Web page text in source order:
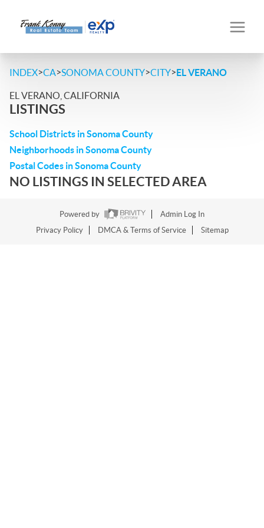
INDEX>CA>SONOMA COUNTY>CITY>EL VERANO
EL VERANO, CALIFORNIA
LISTINGS
School Districts in Sonoma County
Neighborhoods in Sonoma County
Postal Codes in Sonoma County
NO LISTINGS IN SELECTED AREA
Powered by
Admin Log In
Privacy Policy
DMCA & Terms of Service Sitemap